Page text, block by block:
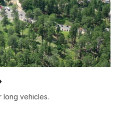
long vehicles.